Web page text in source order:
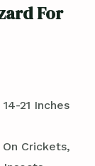
For
21 Inches
Crickets,